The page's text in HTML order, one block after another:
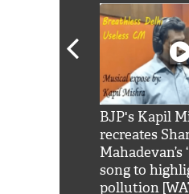
BJP's Kapil
recreates
Mahadevan’s
song to
pollution